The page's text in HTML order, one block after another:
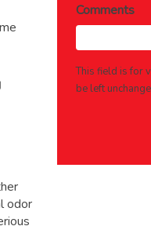
odor
Comments
This field is for
be left